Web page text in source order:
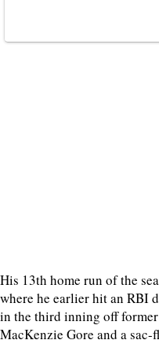
His 13th home run of the
where he earlier hit an RBI
in the third inning off
MacKenzie Gore and a